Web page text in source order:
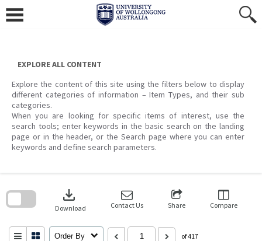
content
EXPLORE ALL CONTENT
Explore the content of this site using the filters below to display
different categories of information – Item Types, and their sub
categories.
When you are looking for specific items of interest, use the
search tools; enter keywords in the basic search on the landing
page or in the header, or the Search page where you can enter
keywords and define search parameters.
download
Download Contact Us Share Compare
Order By of 417
search